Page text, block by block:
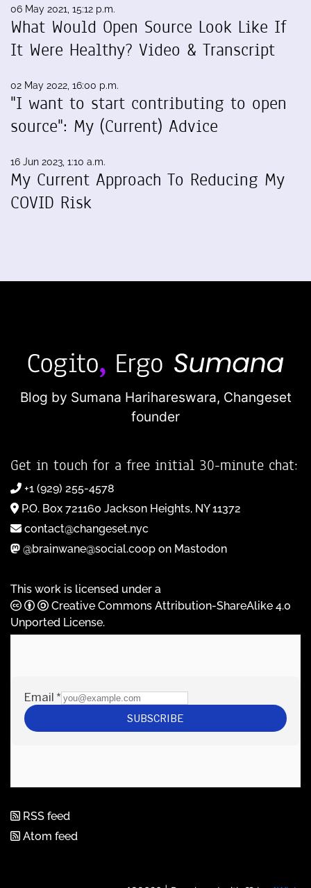
06 May 2021, 15:12 p.m.
What Would Open Source Look Like If
It Were Healthy? Video & Transcript
02 May 2022, 16:00 p.m.
"I want to start contributing to open
source": My (Current) Advice
16 Jun 2023, 1:10 a.m.
My Current Approach To Reducing My
COVID Risk
Blog by Sumana Harihareswara, Changeset
founder
Get in touch for a free initial 30-minute chat:
+1 (929) 255-4578
P.O. Box 721160 Jackson Heights, NY 11372
contact@changeset.nyc
@brainwane@social.coop on Mastodon
This work is licensed under a
Creative Commons Attribution-ShareAlike 4.0
Unported License.
RSS feed
Atom feed